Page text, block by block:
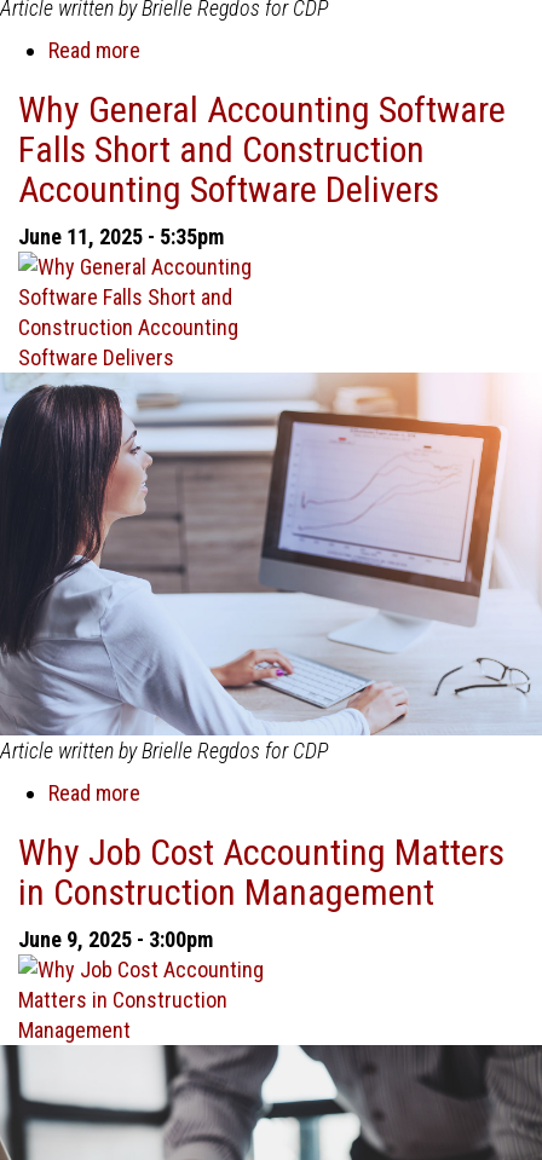
Article written by Brielle Regdos for CDP
Read more
Change
Management
in
Construction:
Definition,
Causes,
and
Key
Drivers
Why General Accounting Software
Falls Short and Construction
Accounting Software Delivers
June 11, 2025 - 5:35pm
Article written by Brielle Regdos for CDP
Read more
General
Accounting
Software
Falls
Short
and
Accounting
Software
Delivers
Why Job Cost Accounting Matters
in Construction Management
June 9, 2025 - 3:00pm